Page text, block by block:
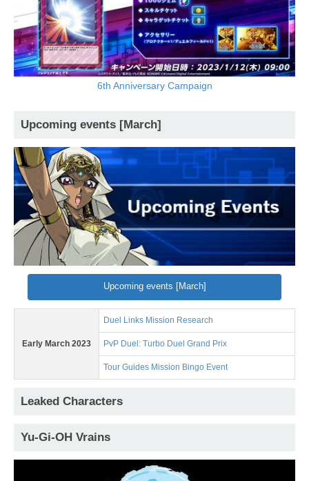
6th Anniversary Campaign
Upcoming events [March]
Upcoming events [March]
Early March 2023
Duel Links Mission Research
PvP Duel: Turbo Duel Grand Prix
Tour Guides Mission Bingo Event
Leaked Characters
Yu-Gi-OH Vrains